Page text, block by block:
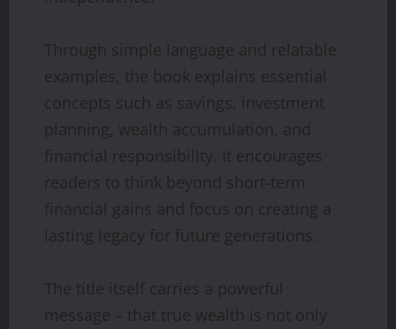
Through simple language and relatable
examples, the book explains essential
concepts such as savings, investment
planning, wealth accumulation, and
financial responsibility. It encourages
readers to think beyond short-term
financial gains and focus on creating a
lasting legacy for future generations.
The title itself carries a powerful
message – that true wealth is not only